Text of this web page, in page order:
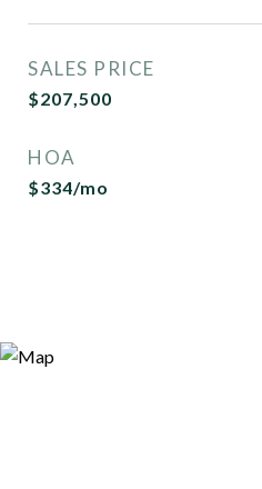
SALES PRICE
$207,500
HOA
$334/mo